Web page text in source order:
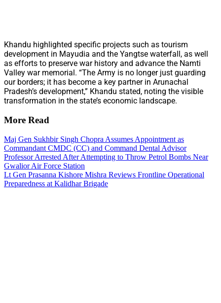
Khandu highlighted specific projects such as tourism
development in Mayudia and the Yangtse waterfall, as well
as efforts to preserve war history and advance the Namti
Valley war memorial. “The Army is no longer just guarding
our borders; it has become a key partner in Arunachal
Pradesh’s development,” Khandu stated, noting the visible
transformation in the state’s economic landscape.
More Read
Maj Gen Sukhbir Singh Chopra Assumes Appointment as
Commandant CMDC (CC) and Command Dental Advisor
Professor Arrested After Attempting to Throw Petrol Bombs Near
Gwalior Air Force Station
Lt Gen Prasanna Kishore Mishra Reviews Frontline Operational
Preparedness at Kalidhar Brigade